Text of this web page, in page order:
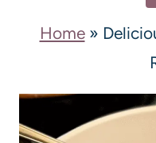
Home»